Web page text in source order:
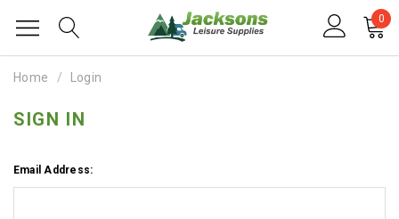
0
Home Login
SIGN IN
Email Address: